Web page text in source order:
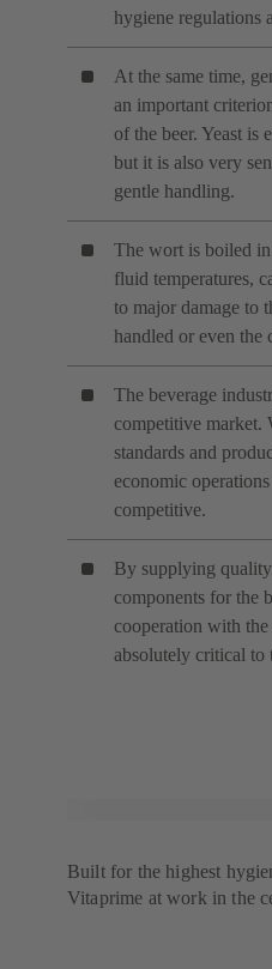
hygiene regulations
At the same time,
an important
of the beer. Yeast is
but it is also very
gentle handling.
The wort is boiled
fluid temperatures,
to major damage to
handled or even the
The beverage
competitive market.
standards and
economic
competitive.
By supplying
components for the
cooperation with
absolutely critical to
Built for the highest
Vitaprime at work in the